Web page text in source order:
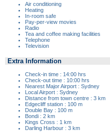
Air conditioning
Heating
In-room safe
Pay-per-view movies
Radio
Tea and coffee making facilities
Telephone
Television
Extra Information
Check-in time : 14:00 hrs
Check-out time : 10:00 hrs
Nearest Major Airport : Sydney
Local Airport : Sydney
Distance from town centre : 3 km
Edgecliff station : 100 m
Double Bay : 100 m
Bondi : 2 km
Kings Cross : 1 km
Darling Harbour : 3 km